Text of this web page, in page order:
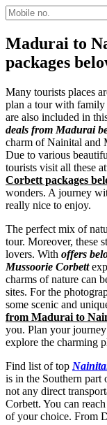
Madurai to
packages
Many tourists places
plan a tour with
are also included in
deals from Madurai
charm of Nainital and
Due to various
tourists visit all these
Corbett packages
wonders. A journey
really nice to enjoy.
The perfect mix of
tour. Moreover, these
lovers. With offers
Mussoorie Corbett
charms of nature can
sites. For the
some scenic and
from Madurai to
you. Plan your
explore the charming
Find list of top
is in the Southern part
not any direct
Corbett. You can
of your choice. From